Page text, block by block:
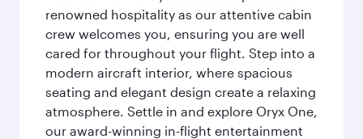
renowned hospitality as our attentive cabin
crew welcomes you, ensuring you are well
cared for throughout your flight. Step into a
modern aircraft interior, where spacious
seating and elegant design create a relaxing
atmosphere. Settle in and explore Oryx One,
our award-winning in-flight entertainment